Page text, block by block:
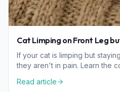
Cat Limping on Front Leg
If your cat is limping but
they aren't in pain. Learn the
Read article